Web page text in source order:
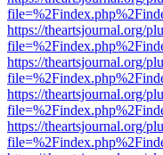
https://theartsjournal.org/
https://theartsjournal.org/
https://theartsjournal.org/
https://theartsjournal.org/